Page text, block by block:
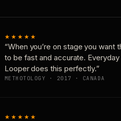
★★★★★
“When you’re on stage you want
to be fast and accurate. Everyday
Looper does this perfectly.”
METHOTOLOGY · 2017 · CANADA
★★★★★